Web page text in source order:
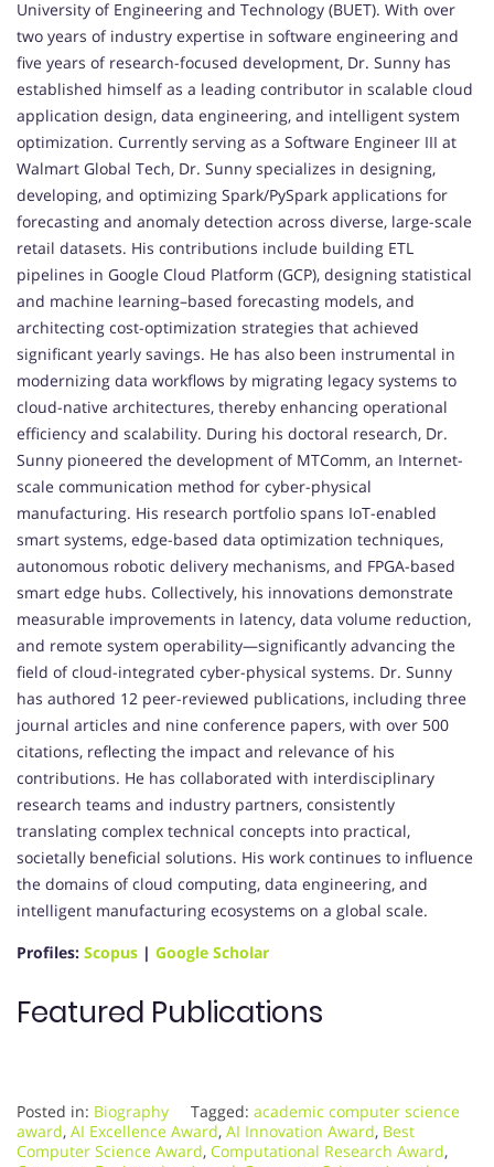
University of Engineering and Technology (BUET). With over
two years of industry expertise in software engineering and
five years of research-focused development, Dr. Sunny has
established himself as a leading contributor in scalable cloud
application design, data engineering, and intelligent system
optimization. Currently serving as a Software Engineer III at
Walmart Global Tech, Dr. Sunny specializes in designing,
developing, and optimizing Spark/PySpark applications for
forecasting and anomaly detection across diverse, large-scale
retail datasets. His contributions include building ETL
pipelines in Google Cloud Platform (GCP), designing statistical
and machine learning–based forecasting models, and
architecting cost-optimization strategies that achieved
significant yearly savings. He has also been instrumental in
modernizing data workflows by migrating legacy systems to
cloud-native architectures, thereby enhancing operational
efficiency and scalability. During his doctoral research, Dr.
Sunny pioneered the development of MTComm, an Internet-
scale communication method for cyber-physical
manufacturing. His research portfolio spans IoT-enabled
smart systems, edge-based data optimization techniques,
autonomous robotic delivery mechanisms, and FPGA-based
smart edge hubs. Collectively, his innovations demonstrate
measurable improvements in latency, data volume reduction,
and remote system operability—significantly advancing the
field of cloud-integrated cyber-physical systems. Dr. Sunny
has authored 12 peer-reviewed publications, including three
journal articles and nine conference papers, with over 500
citations, reflecting the impact and relevance of his
contributions. He has collaborated with interdisciplinary
research teams and industry partners, consistently
translating complex technical concepts into practical,
societally beneficial solutions. His work continues to influence
the domains of cloud computing, data engineering, and
intelligent manufacturing ecosystems on a global scale.
Profiles: Scopus | Google Scholar
Featured Publications
Posted in: Biography Tagged: academic computer science
award, AI Excellence Award, AI Innovation Award, Best
Computer Science Award, Computational Research Award,